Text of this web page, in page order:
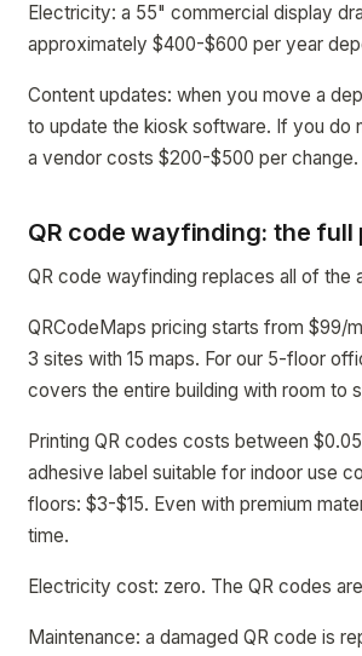
Electricity: a 55" commercial display
approximately $400-$600 per year
Content updates: when you move a
to update the kiosk software. If you do
a vendor costs $200-$500 per change.
QR code wayfinding: the full
QR code wayfinding replaces all of
QRCodeMaps pricing starts from $99/
3 sites with 15 maps. For our 5-floor
covers the entire building with room to
Printing QR codes costs between
adhesive label suitable for indoor use
floors: $3-$15. Even with premium
time.
Electricity cost: zero. The QR codes
Maintenance: a damaged QR code is